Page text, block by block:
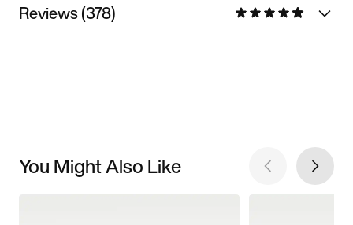
Reviews (378)
You Might Also Like